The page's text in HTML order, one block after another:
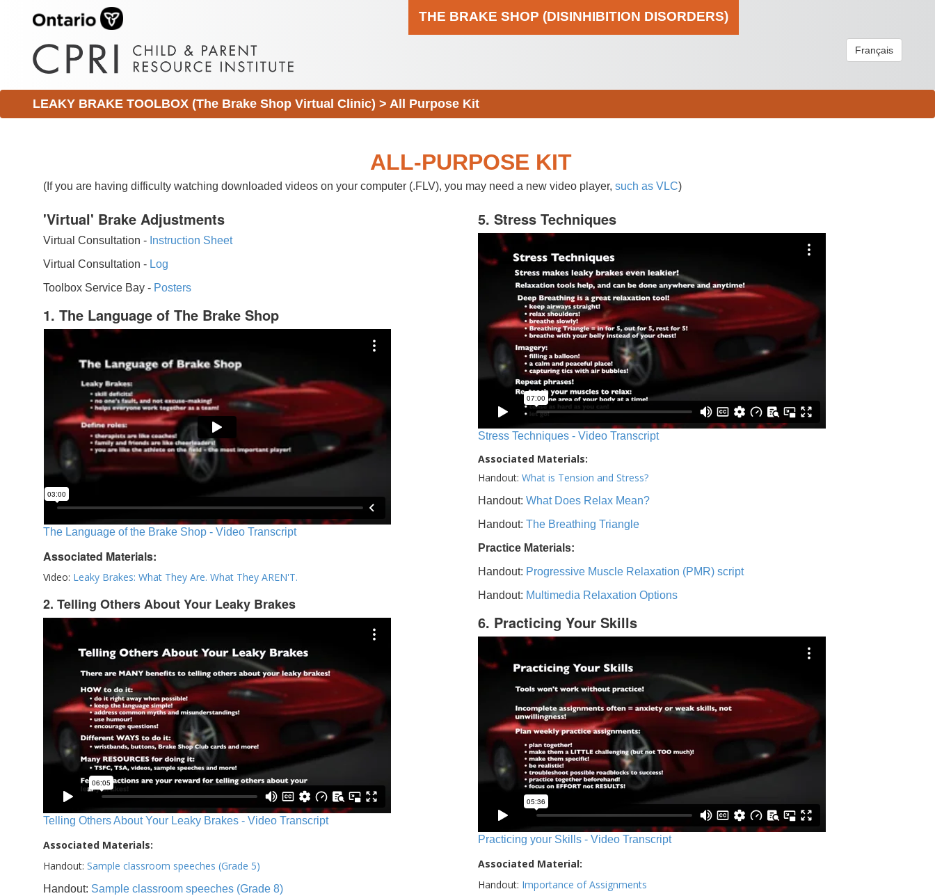
THE BRAKE SHOP (DISINHIBITION DISORDERS)
Français
LEAKY BRAKE TOOLBOX (The Brake Shop Virtual Clinic) > All Purpose Kit
ALL-PURPOSE KIT
(If you are having difficulty watching downloaded videos on your computer (.FLV), you may need a new video player, such as VLC)
'Virtual' Brake Adjustments
Virtual Consultation - Instruction Sheet
Virtual Consultation - Log
Toolbox Service Bay - Posters
1. The Language of The Brake Shop
The Language of the Brake Shop - Video Transcript
Associated Materials:
Video: Leaky Brakes: What They Are. What They AREN'T.
2. Telling Others About Your Leaky Brakes
Telling Others About Your Leaky Brakes - Video Transcript
Associated Materials:
Handout: Sample classroom speeches (Grade 5)
Handout: Sample classroom speeches (Grade 8)
5. Stress Techniques
Stress Techniques - Video Transcript
Associated Materials:
Handout: What is Tension and Stress?
Handout: What Does Relax Mean?
Handout: The Breathing Triangle
Practice Materials:
Handout: Progressive Muscle Relaxation (PMR) script
Handout: Multimedia Relaxation Options
6. Practicing Your Skills
Practicing your Skills - Video Transcript
Associated Material:
Handout: Importance of Assignments